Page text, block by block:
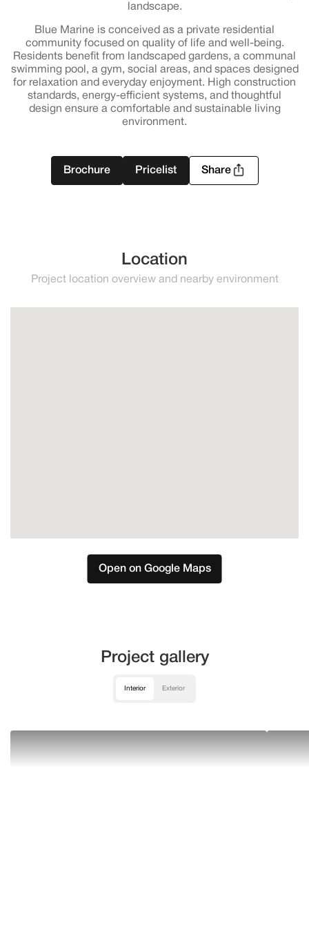
landscape.
Blue Marine is conceived as a private residential
community focused on quality of life and well-being.
Residents benefit from landscaped gardens, a communal
swimming pool, a gym, social areas, and spaces designed
for relaxation and everyday enjoyment. High construction
standards, energy-efficient systems, and thoughtful
design ensure a comfortable and sustainable living
environment.
Brochure Pricelist Share
Location
Project location overview and nearby environment
Open on Google Maps
Project gallery
Interior Exterior